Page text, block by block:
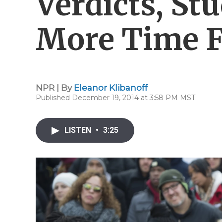
More Time
NPR | By Eleanor Klibanoff
Published December 19, 2014 at 3:58 PM MST
LISTEN • 3:25